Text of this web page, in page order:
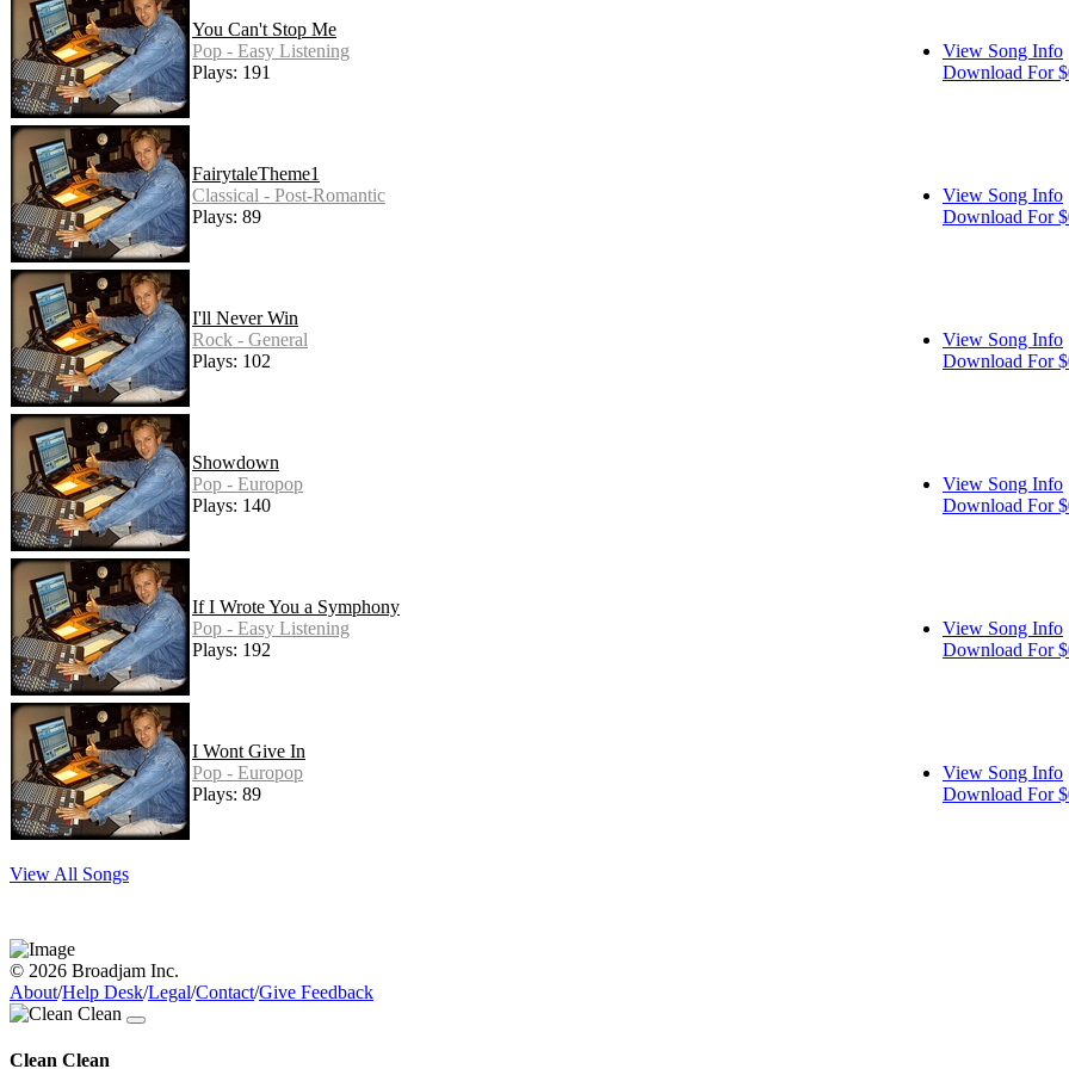
You Can't Stop Me
Pop - Easy Listening
Plays: 191
View Song Info
Download For
FairytaleTheme1
Classical - Post-Romantic
Plays: 89
View Song Info
Download For
I'll Never Win
Rock - General
Plays: 102
View Song Info
Download For
Showdown
Pop - Europop
Plays: 140
View Song Info
Download For
If I Wrote You a Symphony
Pop - Easy Listening
Plays: 192
View Song Info
Download For
I Wont Give In
Pop - Europop
Plays: 89
View Song Info
Download For
View All Songs
© 2026 Broadjam Inc.
About/Help Desk/Legal/Contact/Give Feedback
Clean Clean